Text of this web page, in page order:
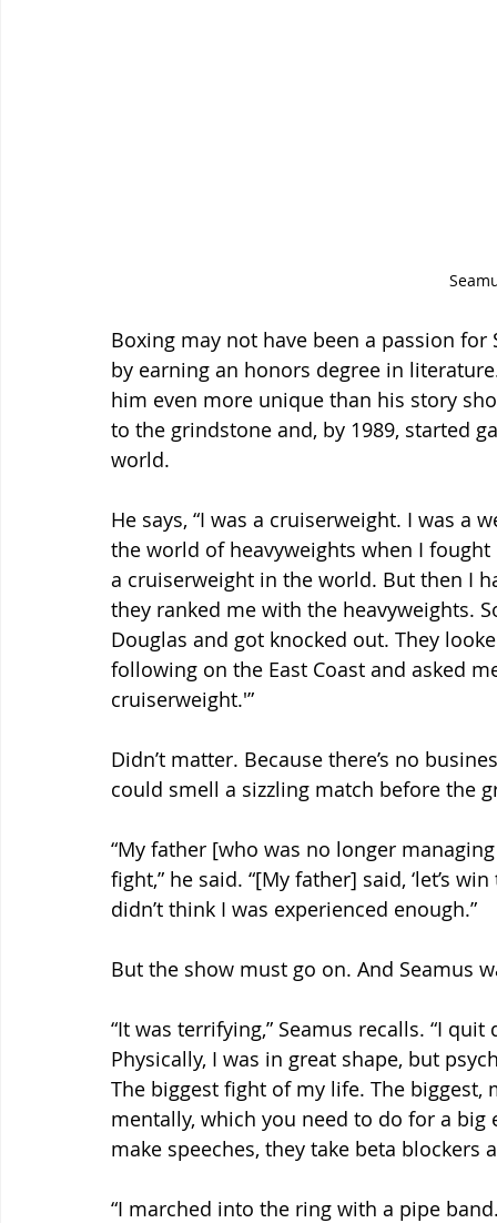
Boxing may not have been a passion
by earning an honors degree in
him even more unique than his story
to the grindstone and, by 1989, started
world.
He says, “I was a cruiserweight. I was
the world of heavyweights when I
a cruiserweight in the world. But then I
they ranked me with the heavyweights.
Douglas and got knocked out. They
following on the East Coast and asked
cruiserweight.'”
Didn’t matter. Because there’s no
could smell a sizzling match before the
“My father [who was no longer
fight,” he said. “[My father] said, ‘let’s
didn’t think I was experienced enough.”
But the show must go on. And Seamus
“It was terrifying,” Seamus recalls. “I
Physically, I was in great shape, but
The biggest fight of my life. The
mentally, which you need to do for a
make speeches, they take beta blockers
“I marched into the ring with a pipe